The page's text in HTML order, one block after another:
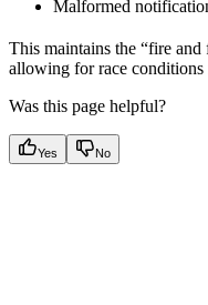
Malformed
This maintains the “fire
allowing for race
Was this page helpful?
Yes No